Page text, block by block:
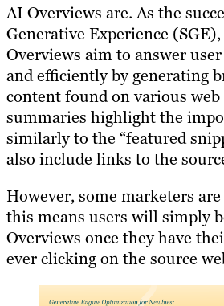
AI Overviews are. As the
Generative Experience (SGE),
Overviews aim to answer
and efficiently by generating
content found on various web
summaries highlight the
similarly to the “featured
also include links to the
However, some marketers
this means users will simply
Overviews once they have
ever clicking on the source